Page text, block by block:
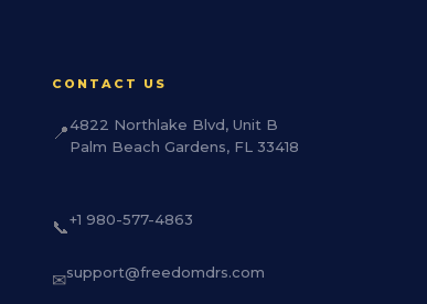
CONTACT US
📍4822 Northlake Blvd, Unit B
Palm Beach Gardens, FL 33418
📞+1 980-577-4863
✉support@freedomdrs.com